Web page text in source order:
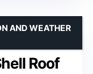
Roof
AND WEATHER